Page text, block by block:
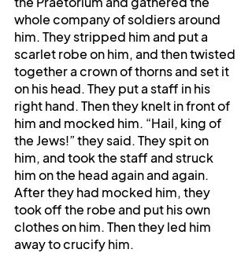
whole company of soldiers around
him. They stripped him and put a
scarlet robe on him, and then twisted
together a crown of thorns and set it
on his head. They put a staff in his
right hand. Then they knelt in front of
him and mocked him. “Hail, king of
the Jews!” they said. They spit on
him, and took the staff and struck
him on the head again and again.
After they had mocked him, they
took off the robe and put his own
clothes on him. Then they led him
away to crucify him.